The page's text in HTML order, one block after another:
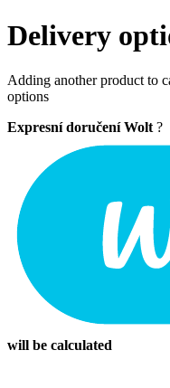
Delivery
Adding another product to
options
Expresní doručení Wolt ?
will be calculated